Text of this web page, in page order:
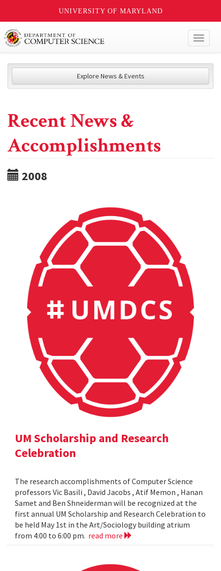
UNIVERSITY OF MARYLAND
Explore News & Events
Recent News &
Accomplishments
2008
UM Scholarship and Research
Celebration
The research accomplishments of Computer Science
professors Vic Basili , David Jacobs , Atif Memon , Hanan
Samet and Ben Shneiderman will be recognized at the
first annual UM Scholarship and Research Celebration to
be held May 1st in the Art/Sociology building atrium
from 4:00 to 6:00 pm. read more